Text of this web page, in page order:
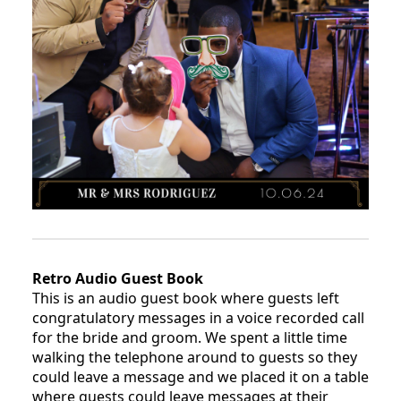
Retro Audio Guest Book
This is an audio guest book where guests left
congratulatory messages in a voice recorded call
for the bride and groom. We spent a little time
walking the telephone around to guests so they
could leave a message and we placed it on a table
where guests could leave messages at their